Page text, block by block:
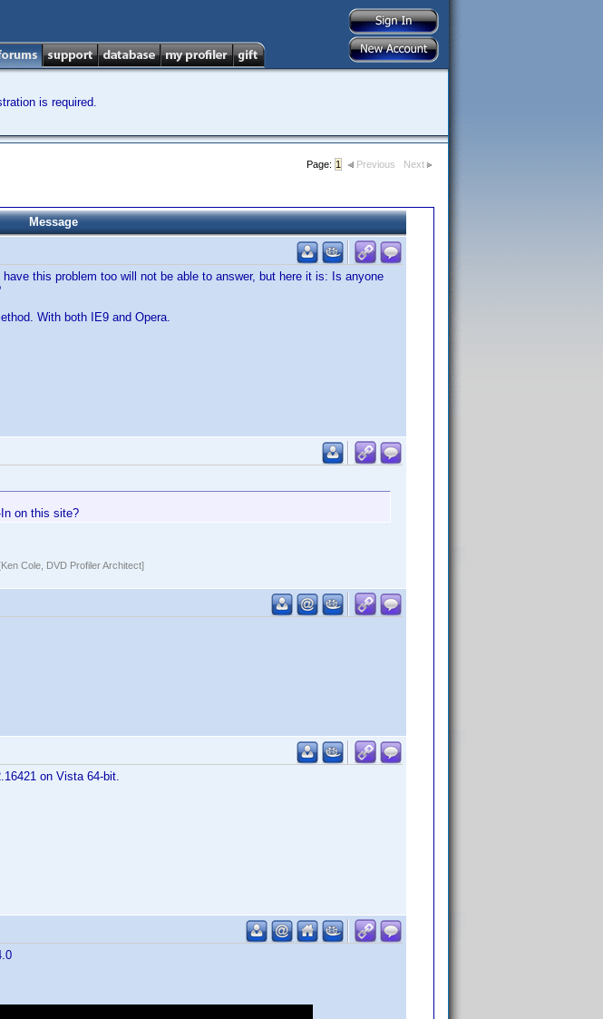
is required.
Page: 1 Previous Next
Message
this problem too will not be able to answer, but here it is: Is anyone
With both IE9 and Opera.
on this site?
Cole, DVD Profiler Architect]
on Vista 64-bit.